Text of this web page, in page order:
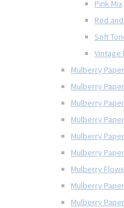
Pink Mix
Red
Soft
Vintage
Mulberry
Mulberry
Mulberry
Mulberry
Mulberry
Mulberry
Mulberry
Mulberry
Mulberry